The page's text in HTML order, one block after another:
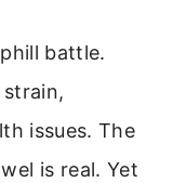
battle.
issues. The
is real. Yet